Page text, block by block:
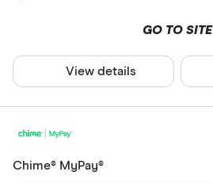
GO TO SITE
View details
Chime® MyPay®